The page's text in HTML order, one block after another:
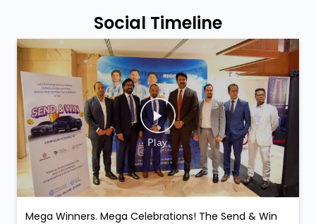
Social Timeline
Mega Winners. Mega Celebrations! The Send & Win